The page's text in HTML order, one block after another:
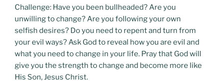
Challenge: Have you been bullheaded? Are you
unwilling to change? Are you following your own
selfish desires? Do you need to repent and turn from
your evil ways? Ask God to reveal how you are evil and
what you need to change in your life. Pray that God will
give you the strength to change and become more like
His Son, Jesus Christ.